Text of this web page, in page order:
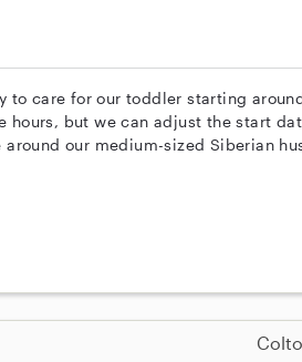
to care for our toddler starting
hours, but we can adjust the start
our medium-sized Siberian